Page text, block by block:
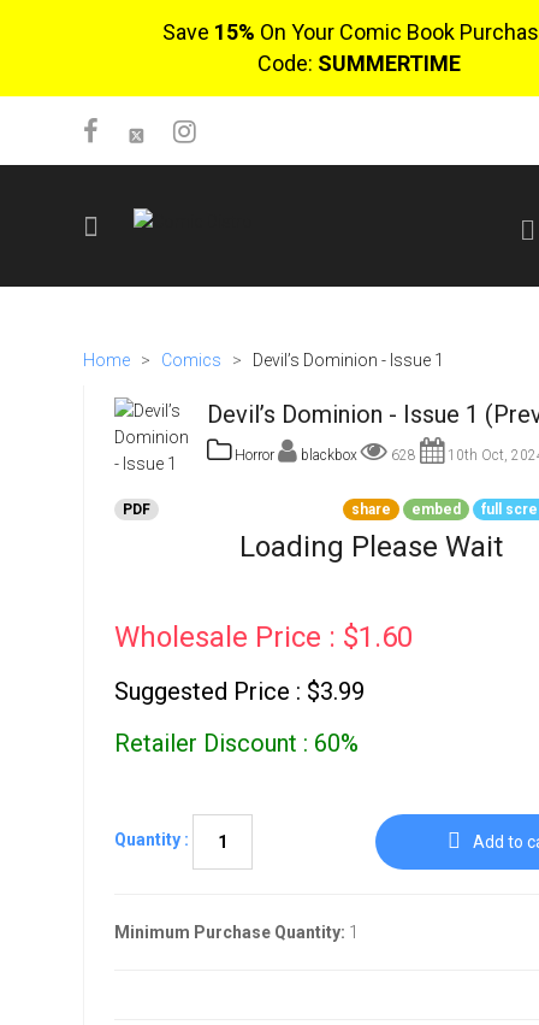
Save 15% On Your Comic Book
Code: SUMMERTIME
Login
Go To Cart
Home > Comics > Devil’s Dominion - Issue 1
Devil’s Dominion - Issue 1
Horror blackbox 628 10th Oct,
PDF share embed full
Loading Please Wait
Wholesale Price : $1.60
Suggested Price : $3.99
Retailer Discount : 60%
Quantity : Add to
Minimum Purchase Quantity: 1